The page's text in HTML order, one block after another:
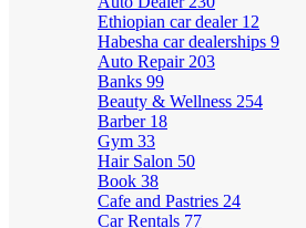
Ethiopian car dealer 12
Habesha car dealerships 9
Auto Repair 203
Banks 99
Beauty & Wellness 254
Barber 18
Gym 33
Hair Salon 50
Book 38
Cafe and Pastries 24
Car Rentals 77